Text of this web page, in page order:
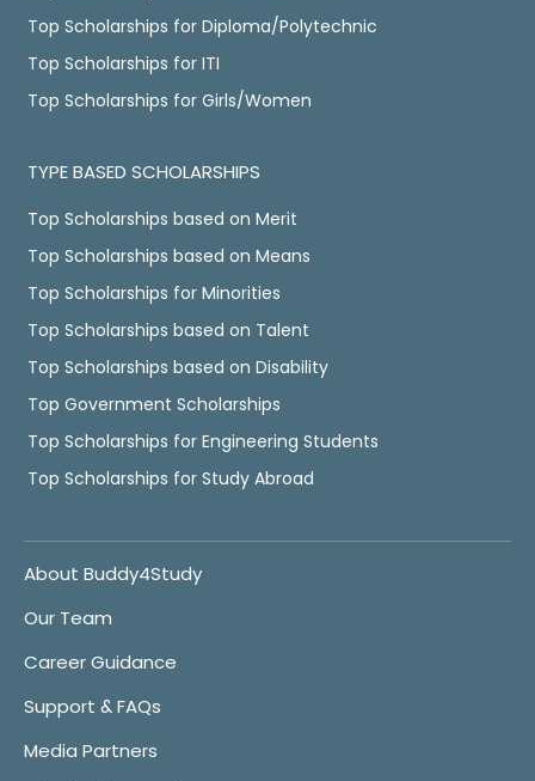
Top Scholarships for Diploma/Polytechnic
Top Scholarships for ITI
Top Scholarships for Girls/Women
TYPE BASED SCHOLARSHIPS
Top Scholarships based on Merit
Top Scholarships based on Means
Top Scholarships for Minorities
Top Scholarships based on Talent
Top Scholarships based on Disability
Top Government Scholarships
Top Scholarships for Engineering Students
Top Scholarships for Study Abroad
About Buddy4Study
Our Team
Career Guidance
Support & FAQs
Media Partners